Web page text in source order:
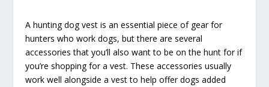
A hunting dog vest is an essential piece of gear for
hunters who work dogs, but there are several
accessories that you’ll also want to be on the hunt for if
you’re shopping for a vest. These accessories usually
work well alongside a vest to help offer dogs added